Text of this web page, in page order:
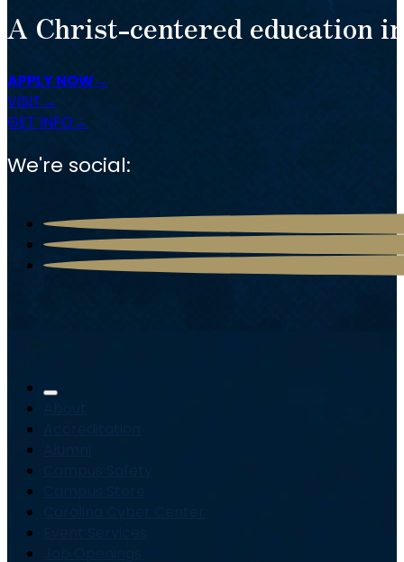
A Christ-centered education
APPLY NOW
VISIT
GET INFO
We're social: